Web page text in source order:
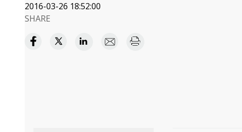
2016-03-26 18:52:00
SHARE